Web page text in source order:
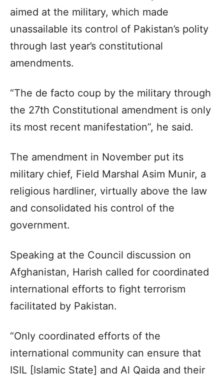
aimed at the military, which made
unassailable its control of Pakistan’s polity
through last year’s constitutional
amendments.
“The de facto coup by the military through
the 27th Constitutional amendment is only
its most recent manifestation”, he said.
The amendment in November put its
military chief, Field Marshal Asim Munir, a
religious hardliner, virtually above the law
and consolidated his control of the
government.
Speaking at the Council discussion on
Afghanistan, Harish called for coordinated
international efforts to fight terrorism
facilitated by Pakistan.
“Only coordinated efforts of the
international community can ensure that
ISIL [Islamic State] and Al Qaida and their